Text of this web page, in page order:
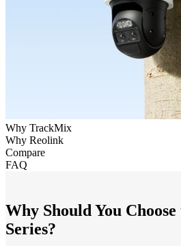
Why TrackMix
Why Reolink
Compare
FAQ
Why Should You
Series?